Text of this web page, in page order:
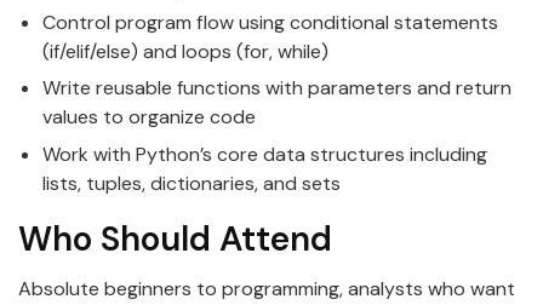
Control program flow using conditional statements
(if/elif/else) and loops (for, while)
Write reusable functions with parameters and return
values to organize code
Work with Python’s core data structures including
lists, tuples, dictionaries, and sets
Who Should Attend
Absolute beginners to programming, analysts who want